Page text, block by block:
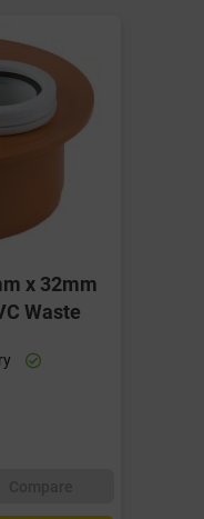
x 32mm
Waste